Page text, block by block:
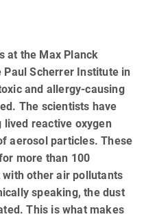
at the Max Planck
Scherrer Institute in
and allergy-causing
The scientists have
reactive oxygen
aerosol particles. These
more than 100
other air pollutants
speaking, the dust
This is what makes